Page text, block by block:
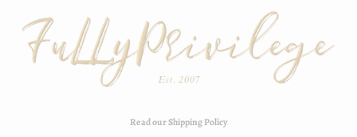
Read our Shipping Policy